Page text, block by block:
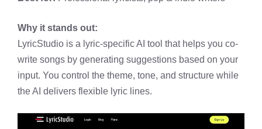
Why it stands out:
LyricStudio is a lyric-specific AI tool that helps you co-
write songs by generating suggestions based on your
input. You control the theme, tone, and structure while
the AI delivers flexible lyric lines.